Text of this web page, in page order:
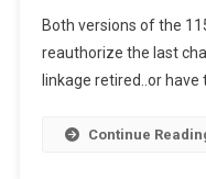
Both versions of the
reauthorize the last
linkage retired..or have
Continue